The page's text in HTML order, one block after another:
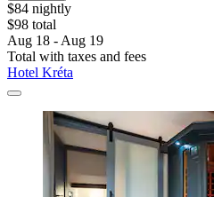
$84 nightly
$98 total
Aug 18 - Aug 19
Total with taxes and fees
Hotel Kréta